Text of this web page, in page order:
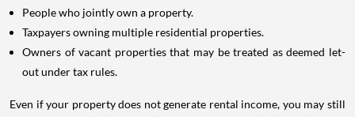
People who jointly own a property.
Taxpayers owning multiple residential properties.
Owners of vacant properties that may be treated as deemed let-
out under tax rules.
Even if your property does not generate rental income, you may still